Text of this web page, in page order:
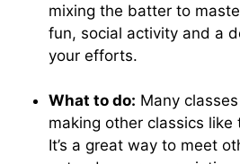
mixing the batter to
fun, social activity and a
your efforts.
What to do: Many
making other classics like
It’s a great way to meet